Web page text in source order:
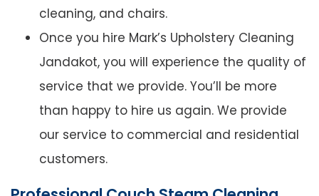
cleaning, and chairs.
Once you hire Mark’s Upholstery Cleaning
Jandakot, you will experience the quality of
service that we provide. You’ll be more
than happy to hire us again. We provide
our service to commercial and residential
customers.